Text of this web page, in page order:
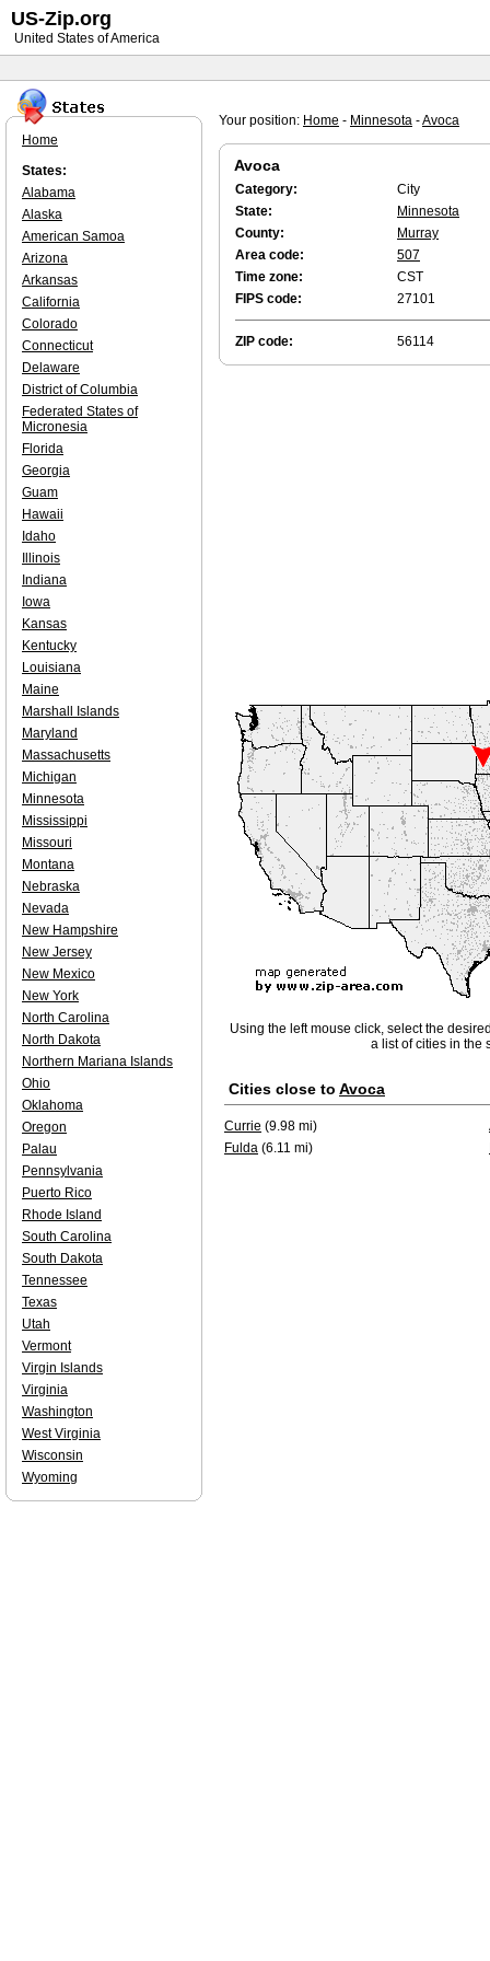
Your position: Home - Minnesota -Avoca
Avoca
Category:
City
State:
Minnesota
County:
Murray
Area code:
507
Time zone:
CST
FIPS code:
27101
ZIP code: 56114
Using the left mouse click, select the
a list of cities in the
Cities close to Avoca
Currie (9.98 mi)
Fulda (6.11 mi)
Home
States:
Alabama
Alaska
American Samoa
Arizona
Arkansas
California
Colorado
Connecticut
Delaware
District of Columbia
Federated States of
Micronesia
Florida
Georgia
Guam
Hawaii
Idaho
Illinois
Indiana
Iowa
Kansas
Kentucky
Louisiana
Maine
Marshall Islands
Maryland
Massachusetts
Michigan
Minnesota
Mississippi
Missouri
Montana
Nebraska
Nevada
New Hampshire
New Jersey
New Mexico
New York
North Carolina
North Dakota
Northern Mariana Islands
Ohio
Oklahoma
Oregon
Palau
Pennsylvania
Puerto Rico
Rhode Island
South Carolina
South Dakota
Tennessee
Texas
Utah
Vermont
Virgin Islands
Virginia
Washington
West Virginia
Wisconsin
Wyoming
US-Zip.org
United States of America